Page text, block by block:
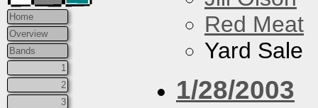
Home
Overview
Bands
1
2
3
Red Meat
Yard Sale
1/28/2003